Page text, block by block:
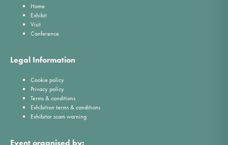
Home
Exhibit
Visit
Conference
Legal Information
Cookie policy
Privacy policy
Terms & conditions
Exhibition terms & conditions
Exhibitor scam warning
Event organised by: